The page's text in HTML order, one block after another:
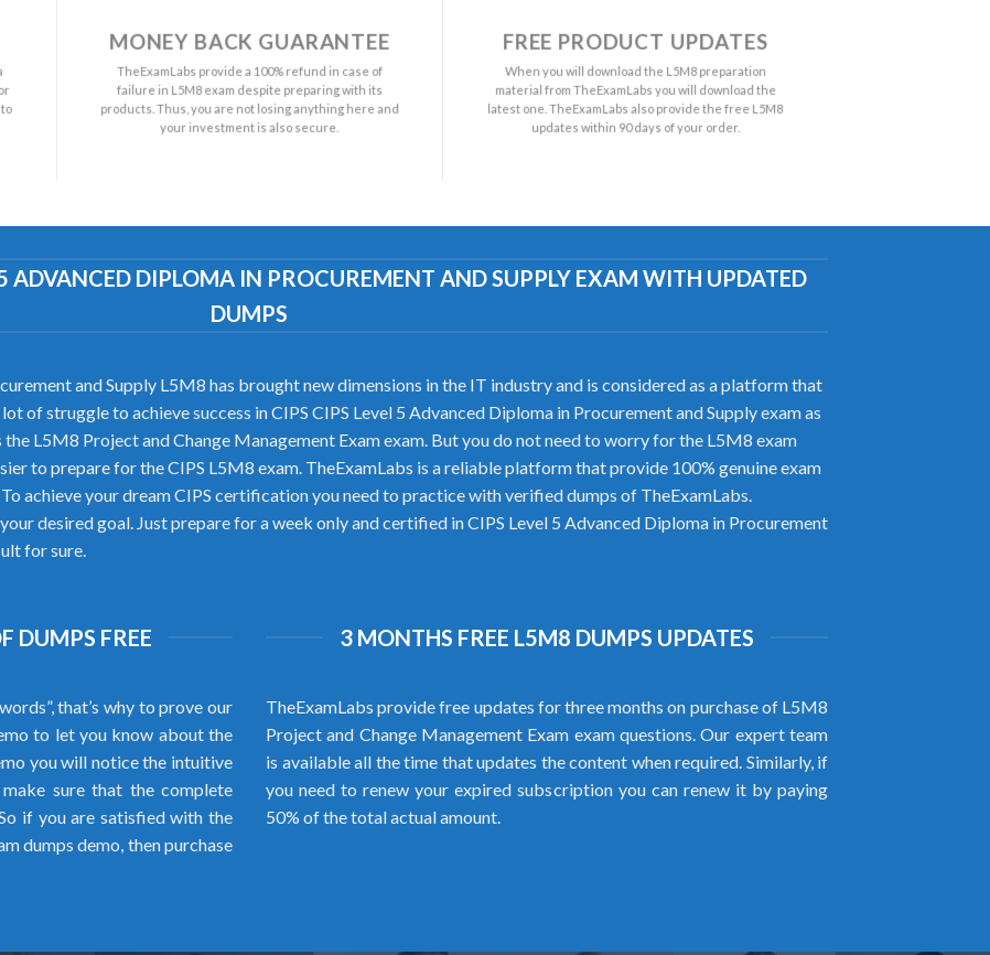
MONEY BACK GUARANTEE
TheExamLabs provide a 100% refund in case of
failure in L5M8 exam despite preparing with its
products. Thus, you are not losing anything here and
your investment is also secure.
FREE PRODUCT UPDATES
When you will download the L5M8 preparation
material from TheExamLabs you will download the
latest one. TheExamLabs also provide the free L5M8
updates within 90 days of your order.
ADVANCED DIPLOMA IN PROCUREMENT AND SUPPLY EXAM WITH UPDATED
DUMPS
and Supply L5M8 has brought new dimensions in the IT industry and is considered as a platform that
of struggle to achieve success in CIPS CIPS Level 5 Advanced Diploma in Procurement and Supply exam as
L5M8 Project and Change Management Exam exam. But you do not need to worry for the L5M8 exam
to prepare for the CIPS L5M8 exam. TheExamLabs is a reliable platform that provide 100% genuine exam
achieve your dream CIPS certification you need to practice with verified dumps of TheExamLabs.
desired goal. Just prepare for a week only and certified in CIPS Level 5 Advanced Diploma in Procurement
for sure.
DUMPS FREE
that’s why to prove our
to let you know about the
you will notice the intuitive
sure that the complete
if you are satisfied with the
dumps demo, then purchase
3 MONTHS FREE L5M8 DUMPS UPDATES
TheExamLabs provide free updates for three months on purchase of L5M8
Project and Change Management Exam exam questions. Our expert team
is available all the time that updates the content when required. Similarly, if
you need to renew your expired subscription you can renew it by paying
50% of the total actual amount.